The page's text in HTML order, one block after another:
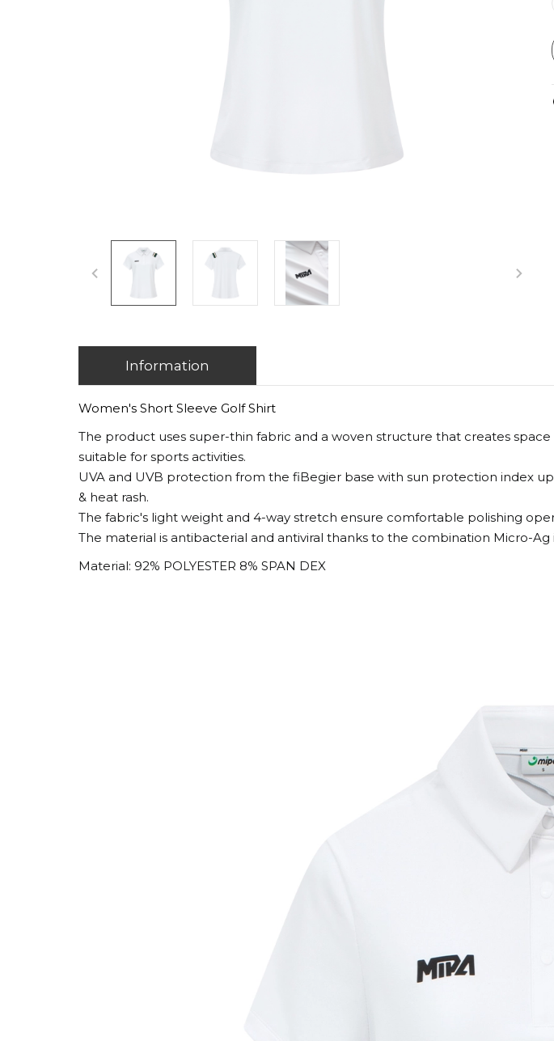
Information
Women's Short Sleeve Golf Shirt
The product uses super-thin fabric and a woven structure that creates
suitable for sports activities.
UVA and UVB protection from the fiBegier base with sun protection index
& heat rash.
The fabric's light weight and 4-way stretch ensure comfortable polishing
The material is antibacterial and antiviral thanks to the combination Micro-
Material: 92% POLYESTER 8% SPAN DEX